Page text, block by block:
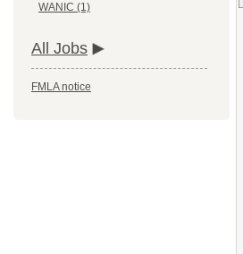
WANIC (1)
All Jobs
FMLA notice